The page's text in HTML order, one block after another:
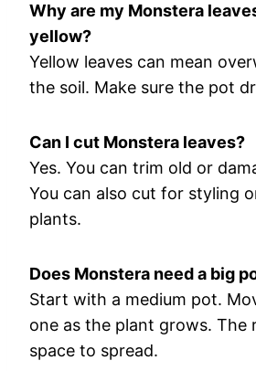
Why are my Monstera
yellow?
Yellow leaves can mean
the soil. Make sure the pot
Can I cut Monstera leaves?
Yes. You can trim old or
You can also cut for styling
plants.
Does Monstera need a big
Start with a medium pot.
one as the plant grows. The
space to spread.